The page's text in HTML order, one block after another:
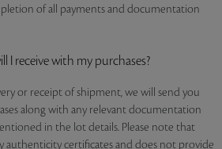
of all payments and documentation
receive with my purchases?
or receipt of shipment, we will send you
along with any relevant documentation
in the lot details. Please note that
authenticity certificates and does not provide